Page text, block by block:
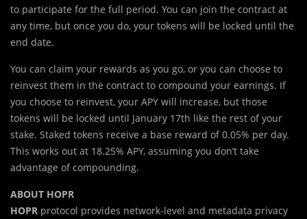
to participate for the full period. You can join the contract at
any time, but once you do, your tokens will be locked until the
end date.
You can claim your rewards as you go, or you can choose to
reinvest them in the contract to compound your earnings. If
you choose to reinvest, your APY will increase, but those
tokens will be locked until January 17th like the rest of your
stake. Staked tokens receive a base reward of 0.05% per day.
This works out at 18.25% APY, assuming you don’t take
advantage of compounding.
ABOUT HOPR
HOPR protocol provides network-level and metadata privacy